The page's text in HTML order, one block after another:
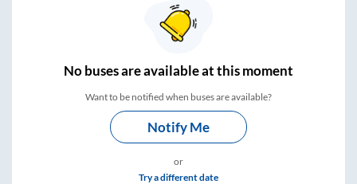
Nobuses areavailable at this moment
Want to be notified when buses are available?
Notify Me
or
Try a different date